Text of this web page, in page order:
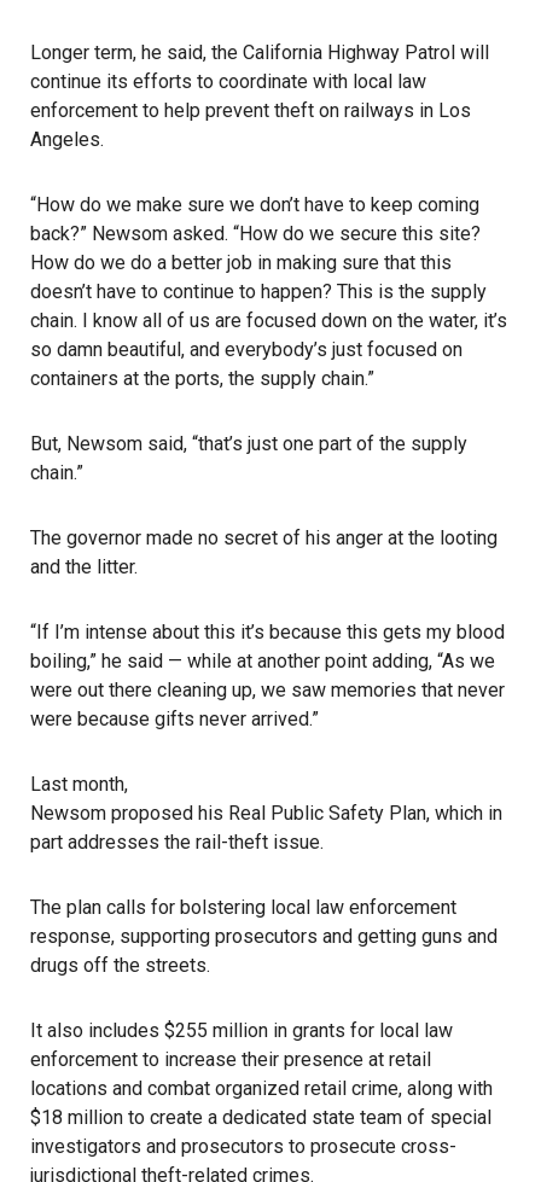
Longer term, he said, the California Highway Patrol will
continue its efforts to coordinate with local law
enforcement to help prevent theft on railways in Los
Angeles.
“How do we make sure we don’t have to keep coming
back?” Newsom asked. “How do we secure this site?
How do we do a better job in making sure that this
doesn’t have to continue to happen? This is the supply
chain. I know all of us are focused down on the water, it’s
so damn beautiful, and everybody’s just focused on
containers at the ports, the supply chain.”
But, Newsom said, “that’s just one part of the supply
chain.”
The governor made no secret of his anger at the looting
and the litter.
“If I’m intense about this it’s because this gets my blood
boiling,” he said — while at another point adding, “As we
were out there cleaning up, we saw memories that never
were because gifts never arrived.”
Last month,
Newsom proposed his Real Public Safety Plan, which in
part addresses the rail-theft issue.
The plan calls for bolstering local law enforcement
response, supporting prosecutors and getting guns and
drugs off the streets.
It also includes $255 million in grants for local law
enforcement to increase their presence at retail
locations and combat organized retail crime, along with
$18 million to create a dedicated state team of special
investigators and prosecutors to prosecute cross-
jurisdictional theft-related crimes.